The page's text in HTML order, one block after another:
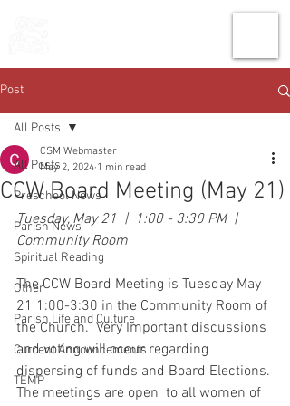
Post
All Posts
Preschool News
Parish News
Spiritual Reading
Other
Parish Life and Culture
Current Announcements
TEMP
All Posts
CCW Board Meeting (May 21)
CSM Webmaster
May 2, 2024 1 min read
Tuesday, May 21  |  1:00 - 3:30 PM  |
Community Room
The CCW Board Meeting is Tuesday May
21 1:00-3:30 in the Community Room of
the Church.  Very Important discussions
and voting will occur regarding
dispersing of funds and Board Elections.
The meetings are open  to all women of